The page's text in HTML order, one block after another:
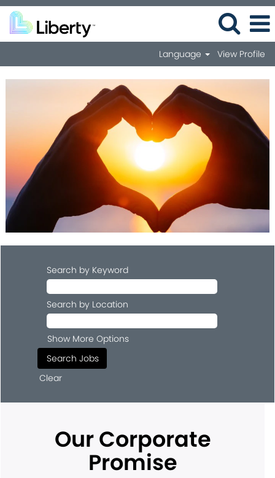
Language View Profile
Search by Keyword
Search by Location
Show More Options
Clear
Our Corporate
Promise